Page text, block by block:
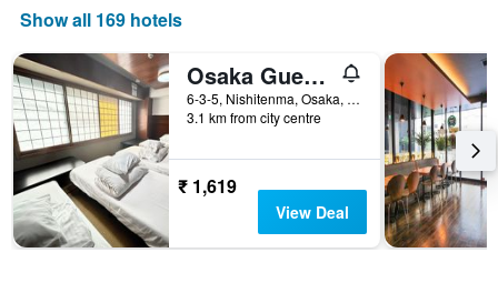
Show all 169 hotels
Osaka Guesthouse Sakura
6-3-5, Nishitenma, Osaka, Japan
3.1 km from city centre
₹ 1,619
View Deal